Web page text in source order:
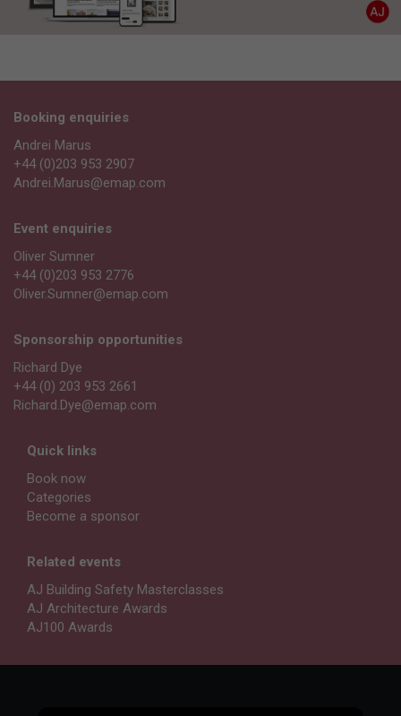
Booking enquiries
Andrei Marus
+44 (0)203 953 2907
Andrei.Marus@emap.com
Event enquiries
Oliver Sumner
+44 (0)203 953 2776
Oliver.Sumner@emap.com
Sponsorship opportunities
Richard Dye
+44 (0) 203 953 2661
Richard.Dye@emap.com
Quick links
Book now
Categories
Become a sponsor
Related events
AJ Building Safety Masterclasses
AJ Architecture Awards
AJ100 Awards